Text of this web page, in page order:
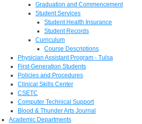
Graduation and Commencement
Student Services
Student Health Insurance
Student Records
Curriculum
Course Descriptions
Physician Assistant Program - Tulsa
First-Generation Students
Policies and Procedures
Clinical Skills Center
CSETC
Computer Technical Support
Blood & Thunder Arts Journal
Academic Departments